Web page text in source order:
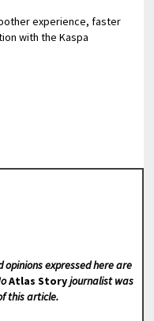
experience, faster
with the Kaspa
opinions expressed here are
Atlas Storyjournalist was
this article.